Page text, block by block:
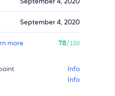
September 4, 2020
more 78/100
Info
Info